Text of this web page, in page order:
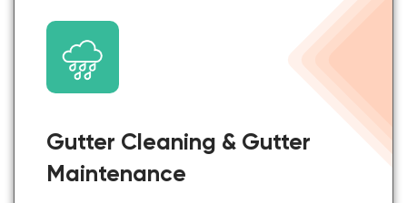
Gutter Cleaning & Gutter
Maintenance